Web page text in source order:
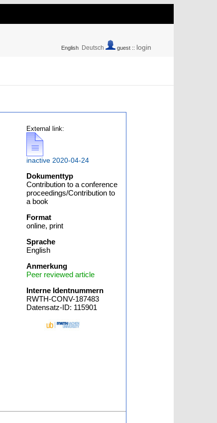
English Deutsch guest :: login
External link:
inactive 2020-04-24
Dokumenttyp
Contribution to a conference
proceedings/Contribution to
a book
Format
online, print
Sprache
English
Anmerkung
Peer reviewed article
Interne Identnummern
RWTH-CONV-187483
Datensatz-ID: 115901